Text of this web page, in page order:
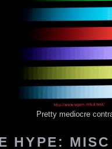
Pretty mediocre
HYPE: